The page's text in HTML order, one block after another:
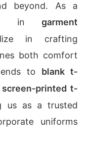
beyond. As a
in garment
in crafting
both comfort
to blank t-
screen-printed t-
us as a trusted
uniforms